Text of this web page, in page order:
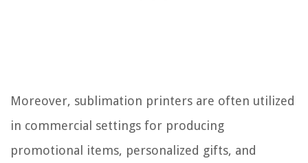
Moreover, sublimation printers are often utilized
in commercial settings for producing
promotional items, personalized gifts, and